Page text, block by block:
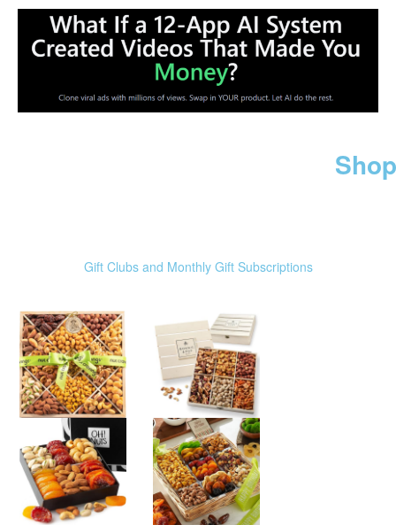
Gift Clubs and Monthly Gift Subscriptions